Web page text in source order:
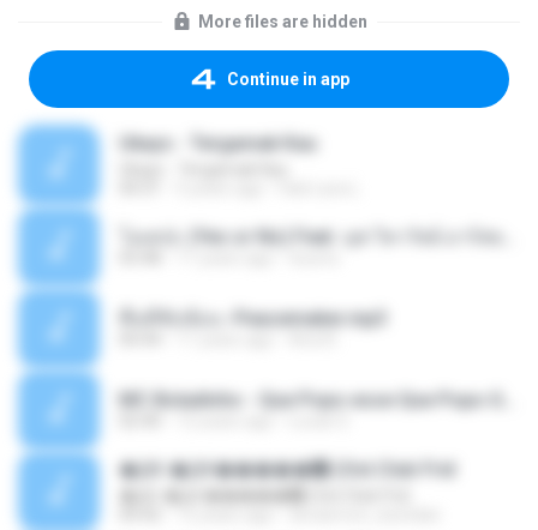
More files are hidden
Continue in app
Ukays - Tergamak Kau
พื้นที่ซับซ้อน -Peacemaker.mp3
�Ԫ �Ԫ�����԰ (Ost.Club Frid